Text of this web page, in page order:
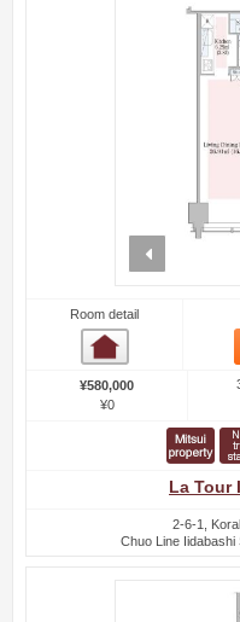
Room detail
¥580,000
¥0
La Tour
2-6-1,
Chuo Line